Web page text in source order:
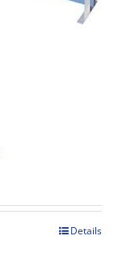
Details